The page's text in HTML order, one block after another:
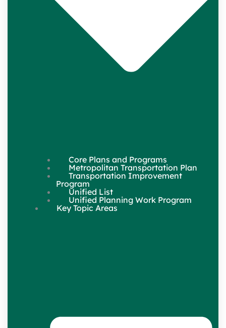
Core Plans and Programs
Metropolitan Transportation Plan
Transportation Improvement
Program
Unified List
Unified Planning Work Program
Key Topic Areas